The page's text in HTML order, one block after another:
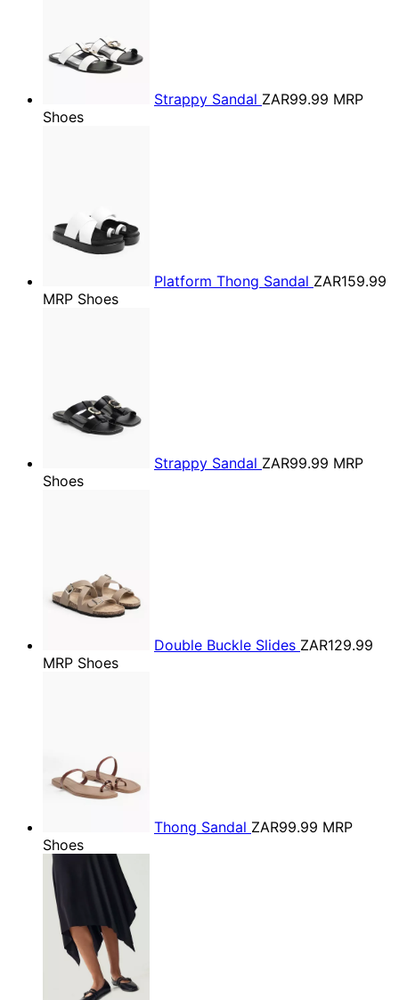
Strappy Sandal ZAR99.99 MRP
Shoes
Platform Thong Sandal ZAR159.99
MRP Shoes
Strappy Sandal ZAR99.99 MRP
Shoes
Double Buckle Slides ZAR129.99
MRP Shoes
Thong Sandal ZAR99.99 MRP
Shoes